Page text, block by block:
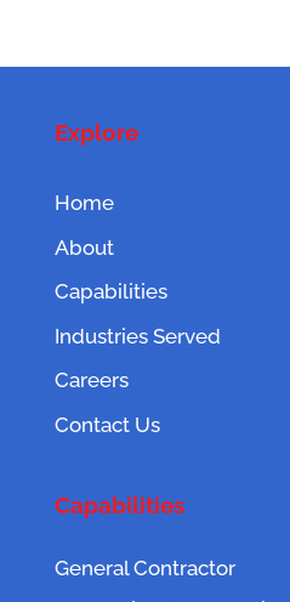
Explore
Home
About
Capabilities
Industries Served
Careers
Contact Us
Capabilities
General Contractor